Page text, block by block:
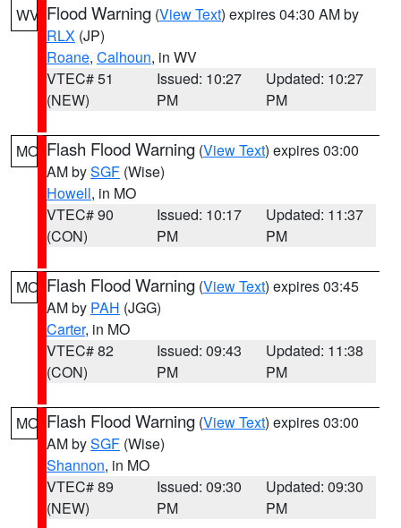
WV Flood Warning (View Text) expires 04:30 AM by
RLX (JP)
Roane, Calhoun, in WV
VTEC# 51
(NEW)
Issued: 10:27
PM
Updated: 10:27
PM
MO Flash Flood Warning (View Text) expires 03:00
AM bySGF (Wise)
Howell, in MO
VTEC# 90
(CON)
Issued: 10:17
PM
Updated: 11:37
PM
MO Flash Flood Warning (View Text) expires 03:45
AM by PAH (JGG)
Carter, in MO
VTEC# 82
(CON)
Issued: 09:43
PM
Updated: 11:38
PM
MO Flash Flood Warning (View Text) expires 03:00
AM bySGF (Wise)
Shannon, in MO
VTEC# 89
(NEW)
Issued: 09:30
PM
Updated: 09:30
PM